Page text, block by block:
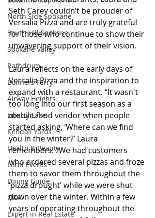
North Side Spokane
South Hill Spokane
Spokane Valley
Rathdrum
Bonners Ferry
Airway Heights
Liberty Lake
Kendall Yards
Health & Beauty
Local Events
Dining Guide
Q&A
Expert in Real Estate
Seth Carey couldn’t be prouder of
Versalia Pizza and are truly grateful
for those who continue to show their
unwavering support of their vision.
Laura reflects on the early days of
Versalia Pizza and the inspiration to
expand with a restaurant. “It wasn't
too long into our first season as a
mobile food vendor when people
started asking, ‘Where can we find
you in the winter?’ Laura
remembers. “We had customers
who ordered several pizzas and froze
them to savor them throughout the
‘pizza drought’ while we were shut
down over the winter. Within a few
years of operating throughout the